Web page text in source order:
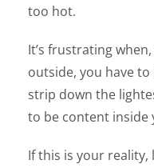
too hot.
It’s frustrating
outside, you have
strip down the
to be content inside
If this is your reality,